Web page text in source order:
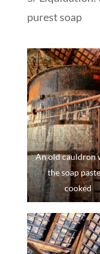
purest soap
An old cauldron
the soap
cooked